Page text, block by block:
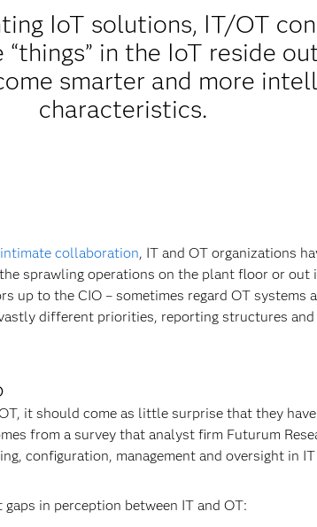
IoT solutions, IT/OT
in the IoT reside
smarter and more
characteristics.
collaboration, IT and OT organizations
sprawling operations on the plant floor or
up to the CIO – sometimes regard OT systems
different priorities, reporting structures
it should come as little surprise that they
from a survey that analyst firm Futurum
configuration, management and oversight in IT
in perception between IT and OT: